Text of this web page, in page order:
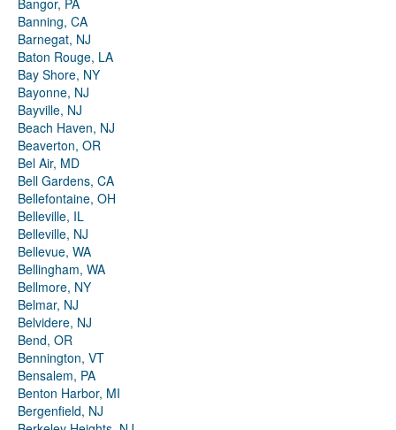
Bangor, PA
Banning, CA
Barnegat, NJ
Baton Rouge, LA
Bay Shore, NY
Bayonne, NJ
Bayville, NJ
Beach Haven, NJ
Beaverton, OR
Bel Air, MD
Bell Gardens, CA
Bellefontaine, OH
Belleville, IL
Belleville, NJ
Bellevue, WA
Bellingham, WA
Bellmore, NY
Belmar, NJ
Belvidere, NJ
Bend, OR
Bennington, VT
Bensalem, PA
Benton Harbor, MI
Bergenfield, NJ